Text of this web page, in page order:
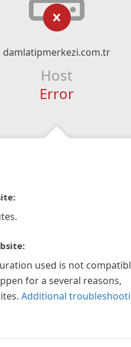
damlatipmerkezi.com.tr
Host
Error
used is not
for a several reasons,
Additional